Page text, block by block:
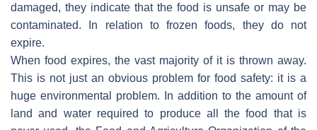
damaged, they indicate that the food is unsafe or may be
contaminated. In relation to frozen foods, they do not
expire.
When food expires, the vast majority of it is thrown away.
This is not just an obvious problem for food safety: it is a
huge environmental problem. In addition to the amount of
land and water required to produce all the food that is